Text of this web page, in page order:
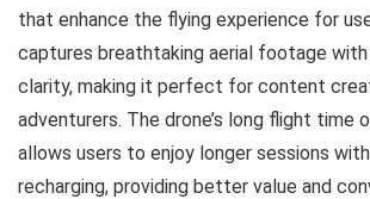
that enhance the flying experience for
captures breathtaking aerial footage
clarity, making it perfect for content
adventurers. The drone’s long flight time
allows users to enjoy longer sessions
recharging, providing better value and